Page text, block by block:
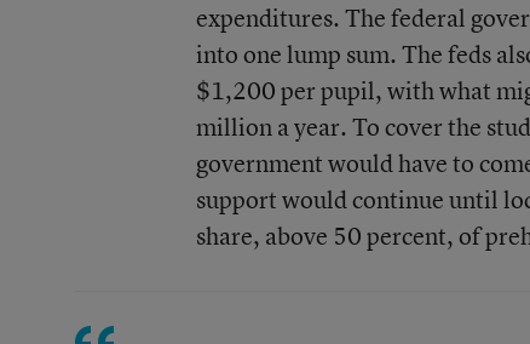
expenditures. The federal
into one lump sum. The feds
$1,200 per pupil, with what
million a year. To cover the
government would have to
support would continue until
share, above 50 percent, of